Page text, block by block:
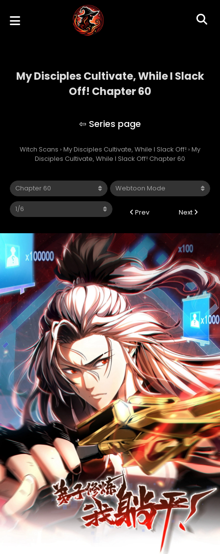
My Disciples Cultivate, While I Slack
Off! Chapter 60
Witch Scans › My Disciples Cultivate, While I Slack Off! › My
Disciples Cultivate, While I Slack Off! Chapter 60
Prev Next